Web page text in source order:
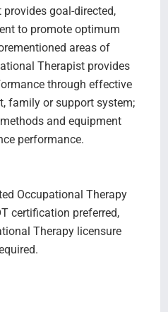
goal-directed,
to promote optimum
areas of
Therapist provides
through effective
family or support system;
and equipment
performance.
Occupational Therapy
certification preferred,
Therapy licensure